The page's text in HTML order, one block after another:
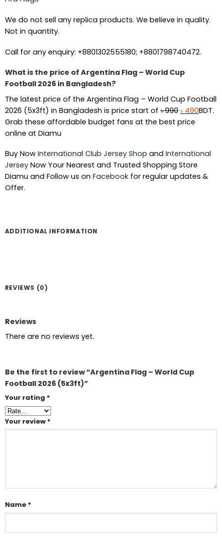
We do not sell any replica products. We believe in quality.
Not in quantity.
Call for any enquiry: +8801302555180; +8801798740472.
What is the price of Argentina Flag – World Cup
Football 2026 in Bangladesh?
The latest price of the Argentina Flag – World Cup Football
2026 (5x3ft) in Bangladesh is price start of৳990 Original
price
৳ 490BDT.
Grab these affordable budget fans at the best price
online at Diamu
Buy Now International Club Jersey Shop and International
JerseyNow Your Nearest and Trusted Shopping Store
Diamu and Follow us on Facebookfor regular updates &
Offer.
ADDITIONAL INFORMATION
REVIEWS (0)
Reviews
There are no reviews yet.
Be the first to review “Argentina Flag – World Cup
Football 2026 (5x3ft)”
Your rating *
Your review *
Name *